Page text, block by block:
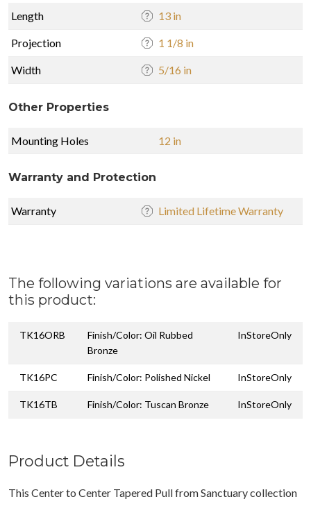
Length 13 in
Projection 1 1/8 in
Width 5/16 in
Other Properties
Mounting Holes 12 in
Warranty and Protection
Warranty Limited Lifetime Warranty
The following variations are available for
this product:
TK16ORB
Finish/Color: Oil Rubbed
Bronze
InStoreOnly
TK16PC Finish/Color: Polished Nickel InStoreOnly
TK16TB Finish/Color: Tuscan Bronze InStoreOnly
Product Details
This Center to Center Tapered Pull from Sanctuary collection